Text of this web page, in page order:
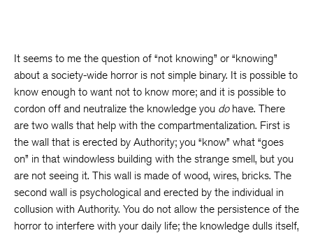
It seems to me the question of “not knowing” or “knowing”
about a society-wide horror is not simple binary. It is possible to
know enough to want not to know more; and it is possible to
cordon off and neutralize the knowledge you dohave. There
are two walls that help with the compartmentalization. First is
the wall that is erected by Authority; you “know” what “goes
on” in that windowless building with the strange smell, but you
are not seeing it. This wall is made of wood, wires, bricks. The
second wall is psychological and erected by the individual in
collusion with Authority. You do not allow the persistence of the
horror to interfere with your daily life; the knowledge dulls itself,